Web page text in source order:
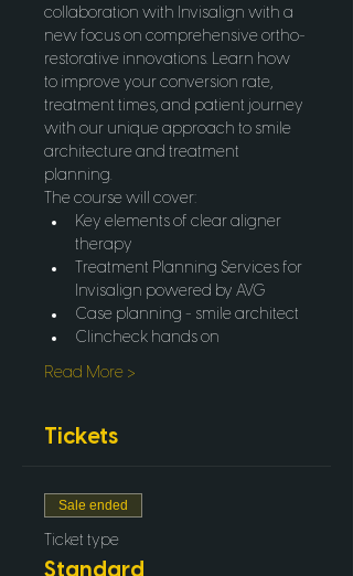
collaboration with Invisalign with a
new focus on comprehensive ortho-
restorative innovations. Learn how
to improve your conversion rate,
treatment times, and patient journey
with our unique approach to smile
architecture and treatment
planning.
The course will cover:
Key elements of clear aligner
therapy
Treatment Planning Services for
Invisalign powered by AVG
Case planning - smile architect
Clincheck hands on
Read More >
Tickets
Sale ended
Ticket type
Standard